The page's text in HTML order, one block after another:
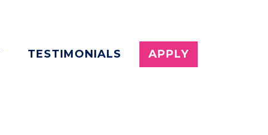
TESTIMONIALS APPLY